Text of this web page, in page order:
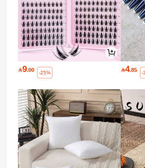
9.00 -25% 4.85 -